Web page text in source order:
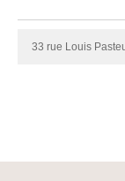
33 rue Louis